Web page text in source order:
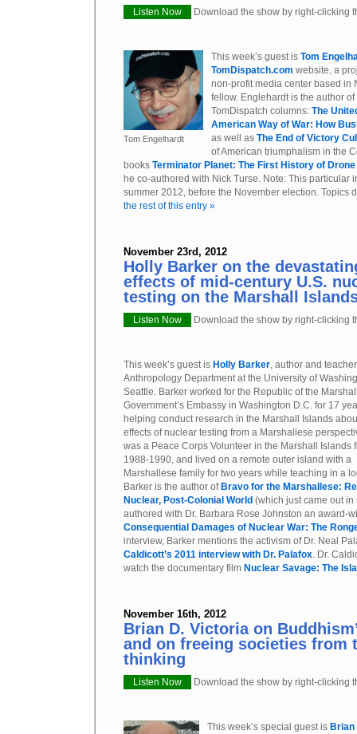
Listen Now Download the show by right-clicking
Tom Engelhardt
This week’s guest is Tom
TomDispatch.com website, a
non-profit media center based in
fellow. Englehardt is the author
TomDispatch columns: The
American Way of War: How
as well as The End of Victory
of American triumphalism in the
books Terminator Planet: The First History of
he co-authored with Nick Turse. Note: This particular
summer 2012, before the November election. Topics
the rest of this entry »
November 23rd, 2012
Holly Barker on the
effects of mid-century U.S.
testing on the Marshall
Listen Now Download the show by right-clicking
This week’s guest is Holly Barker, author and
Anthropology Department at the University of
Seattle. Barker worked for the Republic of the
Government’s Embassy in Washington D.C. for 17
helping conduct research in the Marshall Islands
effects of nuclear testing from a Marshallese
was a Peace Corps Volunteer in the Marshall Islands
1988-1990, and lived on a remote outer island with a
Marshallese family for two years while teaching in a
Barker is the author of Bravo for the Marshallese:
Nuclear, Post-Colonial World (which just came out
authored with Dr. Barbara Rose Johnston an award-
Consequential Damages of Nuclear War: The
interview, Barker mentions the activism of Dr. Neal
Caldicott’s 2011 interview with Dr. Palafox. Dr.
watch the documentary film Nuclear Savage: The
November 16th, 2012
Brian D. Victoria on
and on freeing societies from
thinking
Listen Now Download the show by right-clicking
This week’s special guest is